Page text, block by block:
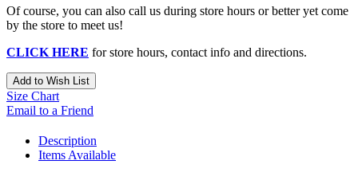
Of course, you can also call us during store hours or better yet come
by the store to meet us!
CLICK HERE for store hours, contact info and directions.
Add to Wish List
Size Chart
Email to a Friend
Description
Items Available